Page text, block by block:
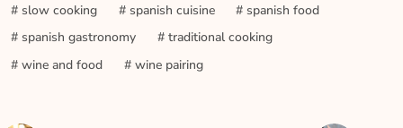
#slow cooking #spanish cuisine # spanish food
#spanish gastronomy #traditional cooking
#wine and food #wine pairing